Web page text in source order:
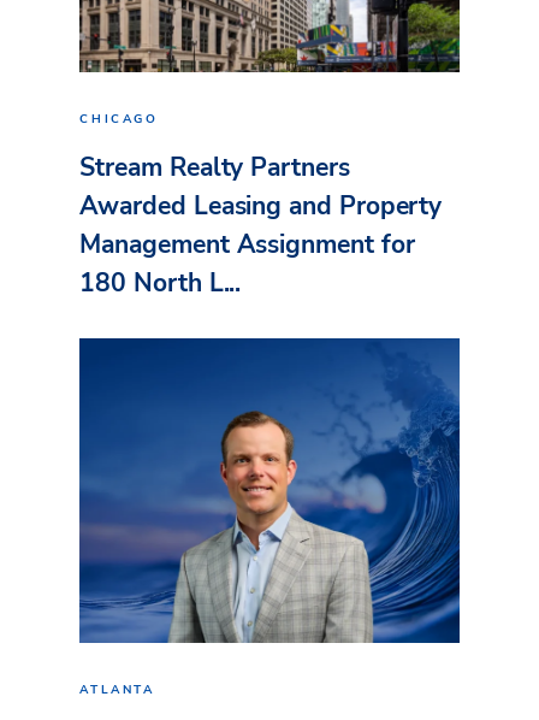
CHICAGO
Stream Realty Partners
Awarded Leasing and Property
Management Assignment for
180 North L...
ATLANTA